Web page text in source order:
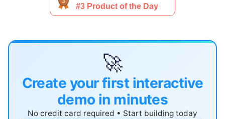
🚀
Create your first interactive
demo in minutes
No credit card required • Start building today